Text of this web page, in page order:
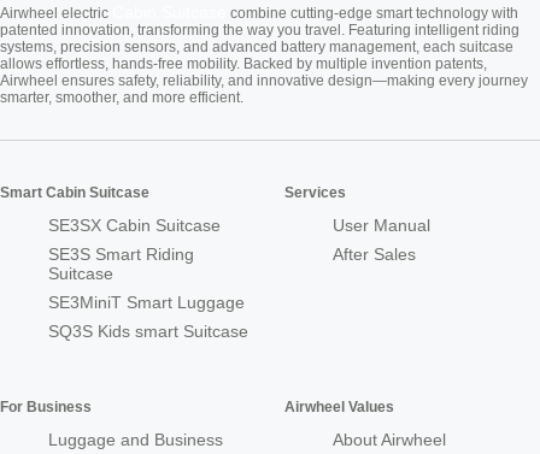
Airwheel electric
combine cutting-edge smart technology with
patented innovation, transforming the way you travel. Featuring intelligent riding
systems, precision sensors, and advanced battery management, each suitcase
allows effortless, hands-free mobility. Backed by multiple invention patents,
Airwheel ensures safety, reliability, and innovative design—making every journey
smarter, smoother, and more efficient.
Smart Cabin Suitcase
SE3SX Cabin Suitcase
SE3S Smart Riding
Suitcase
SE3MiniT Smart Luggage
SQ3S Kids smart Suitcase
Services
User Manual
After Sales
For Business
Luggage and Business
Airwheel Values
About Airwheel